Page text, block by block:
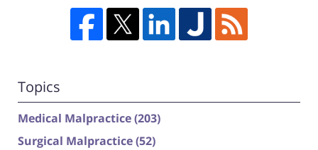
Topics
Medical Malpractice(203)
Surgical Malpractice(52)